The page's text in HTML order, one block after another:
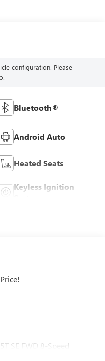
configuration. Please
Bluetooth®
Android Auto
Heated Seats
Keyless Ignition
SE FWD 8-Speed